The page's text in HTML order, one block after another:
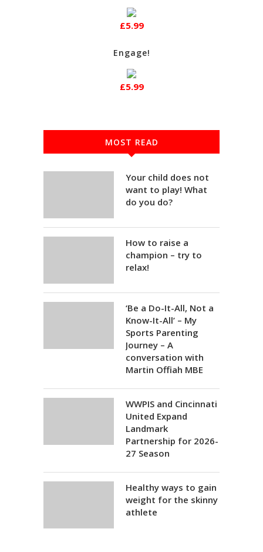
£5.99
Engage!
£5.99
MOST READ
Your child does not
want to play! What
do you do?
How to raise a
champion – try to
relax!
‘Be a Do-It-All, Not a
Know-It-All’ – My
Sports Parenting
Journey – A
conversation with
Martin Offiah MBE
WWPIS and Cincinnati
United Expand
Landmark
Partnership for 2026-
27 Season
Healthy ways to gain
weight for the skinny
athlete